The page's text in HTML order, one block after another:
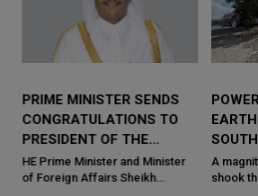
PRIME MINISTER SENDS
CONGRATULATIONS TO
PRESIDENT OF THE
PHILIPPINES
HE Prime Minister and Minister
of Foreign Affairs Sheikh
A
shook